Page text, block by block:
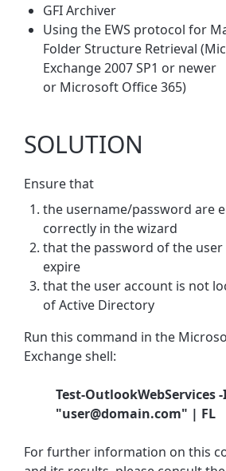
GFI Archiver
Using the EWS protocol for
Folder Structure Retrieval
Exchange 2007 SP1 or newer
or Microsoft Office 365)
SOLUTION
Ensure that
the username/password are
correctly in the wizard
that the password of the
expire
that the user account is not
of Active Directory
Run this command in the
Exchange shell:
Test-OutlookWebServices
"user@domain.com" | FL
For further information on this